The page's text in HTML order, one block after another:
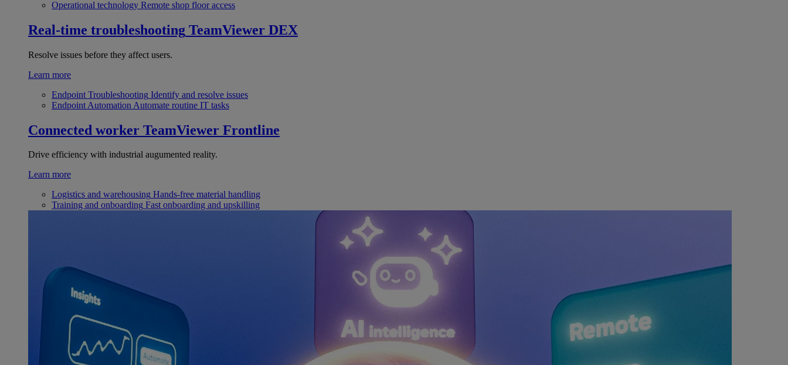
Operational technology Remote shop floor access
Real-time troubleshooting TeamViewer DEX
Resolve issues before they affect users.
Learn more
Endpoint Troubleshooting Identify and resolve issues
Endpoint Automation Automate routine IT tasks
Connected worker TeamViewer Frontline
Drive efficiency with industrial augumented reality.
Learn more
Logistics and warehousing Hands-free material handling
Training and onboarding Fast onboarding and upskilling